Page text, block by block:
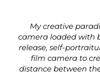
My creative
camera loaded with
release, self-
film camera to
distance between